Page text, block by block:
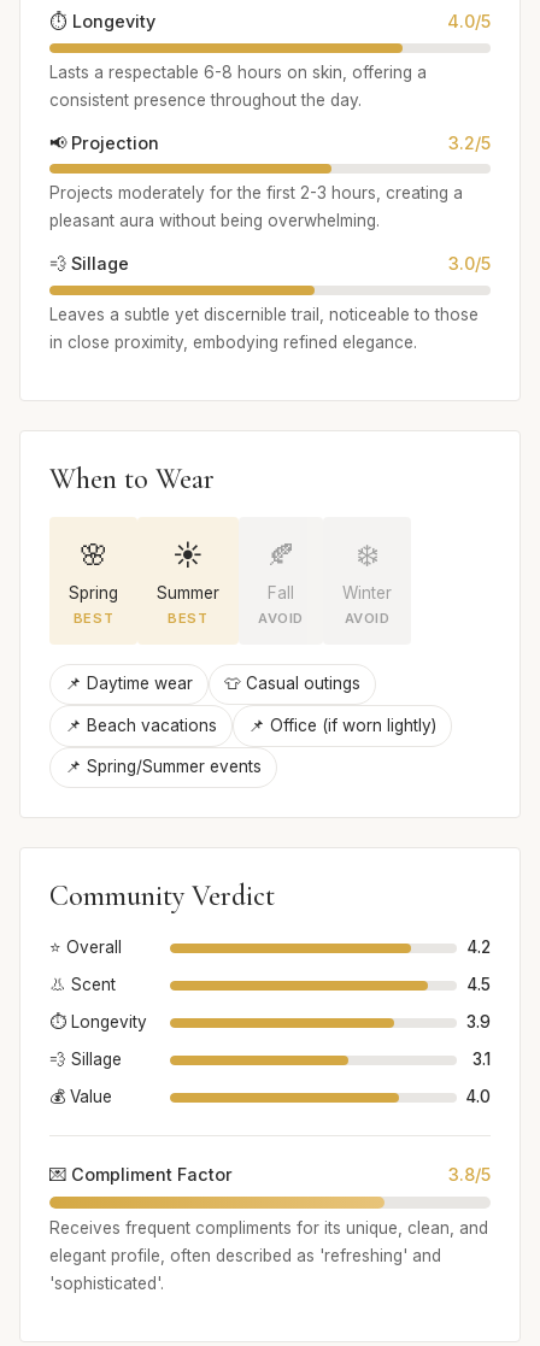
⏱️ Longevity 4.0/5
Lasts a respectable 6-8 hours on skin, offering a
consistent presence throughout the day.
📢 Projection 3.2/5
Projects moderately for the first 2-3 hours, creating a
pleasant aura without being overwhelming.
💨 Sillage 3.0/5
Leaves a subtle yet discernible trail, noticeable to those
in close proximity, embodying refined elegance.
When to Wear
🌸
Spring
BEST
☀️
Summer
BEST
🍂
Fall
AVOID
❄️
Winter
AVOID
📌 Daytime wear 👕 Casual outings
📌 Beach vacations 📌 Office (if worn lightly)
📌 Spring/Summer events
Community Verdict
⭐ Overall
4.2
👃 Scent
4.5
⏱️ Longevity
3.9
💨 Sillage
3.1
💰 Value
4.0
💌 Compliment Factor 3.8/5
Receives frequent compliments for its unique, clean, and
elegant profile, often described as 'refreshing' and
'sophisticated'.